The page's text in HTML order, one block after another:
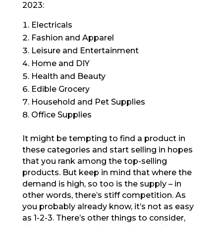
2023:
Electricals
Fashion and Apparel
Leisure and Entertainment
Home and DIY
Health and Beauty
Edible Grocery
Household and Pet Supplies
Office Supplies
It might be tempting to find a product in
these categories and start selling in hopes
that you rank among the top-selling
products. But keep in mind that where the
demand is high, so too is the supply – in
other words, there’s stiff competition. As
you probably already know, it’s not as easy
as 1-2-3. There’s other things to consider,